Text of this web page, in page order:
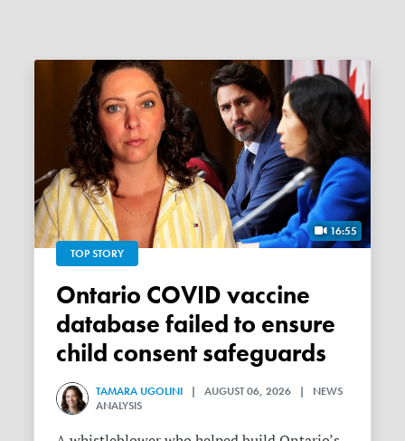
16:55
TOP STORY
Ontario COVID vaccine
database failed to ensure
child consent safeguards
TAMARA UGOLINI | AUGUST 06, 2026 | NEWS
ANALYSIS